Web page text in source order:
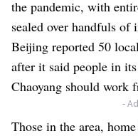
the pandemic, with
sealed over handfuls of
Beijing reported 50
after it said people in
Chaoyang should work
-
Those in the area,